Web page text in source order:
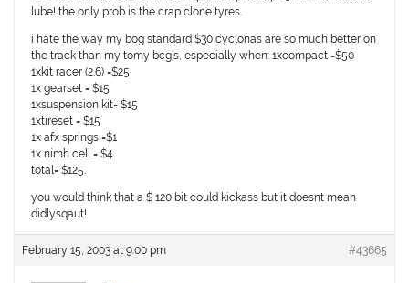
lube! the only prob is the crap clone tyres.
i hate the way my bog standard $30 cyclonas are so much better on
the track than my tomy bcg’s, especially when: 1xcompact =$50
1xkit racer (2.6) =$25
1x gearset = $15
1xsuspension kit= $15
1xtireset = $15
1x afx springs =$1
1x nimh cell = $4
total= $125.
you would think that a $ 120 bit could kickass but it doesnt mean
didlysqaut!
February 15, 2003 at 9:00 pm #43665